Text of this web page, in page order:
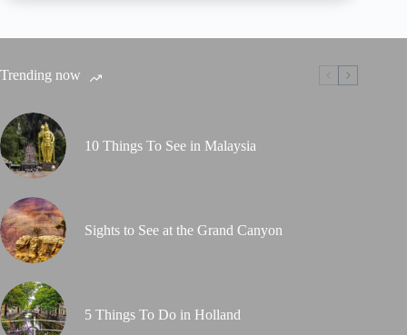
Trending now
10 Things To See in Malaysia
Sights to See at the Grand Canyon
5 Things To Do in Holland